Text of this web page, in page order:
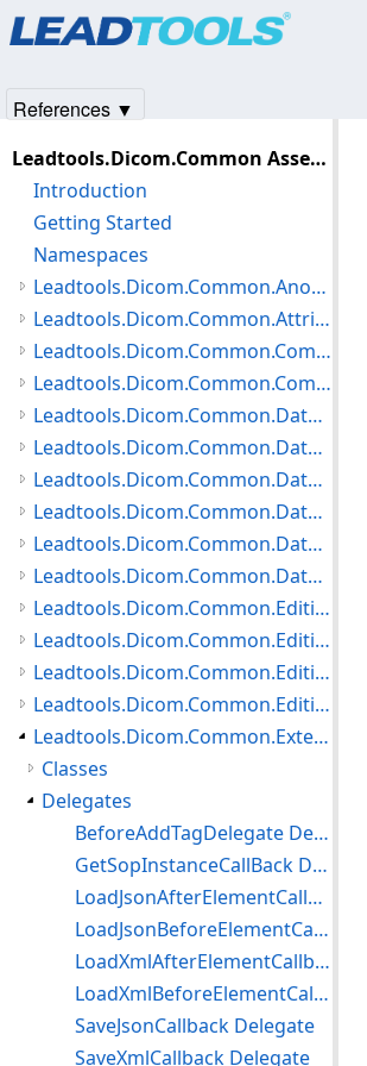
Leadtools.Dicom.Common Assembly
Introduction
Getting Started
Namespaces
Leadtools.Dicom.Common.Anonymization Namespace
Leadtools.Dicom.Common.Attributes Namespace
Leadtools.Dicom.Common.Communication Namespace
Leadtools.Dicom.Common.Compare Namespace
Leadtools.Dicom.Common.DataTypes.HangingProtocol Namespace
Leadtools.Dicom.Common.DataTypes.MediaCreation Namespace
Leadtools.Dicom.Common.DataTypes.Modality Namespace
Leadtools.Dicom.Common.DataTypes Namespace
Leadtools.Dicom.Common.DataTypes.PatientUpdater Namespace
Leadtools.Dicom.Common.DataTypes.Status Namespace
Leadtools.Dicom.Common.Editing.Controls Namespace
Leadtools.Dicom.Common.Editing.Converters Namespace
Leadtools.Dicom.Common.Editing Namespace
Leadtools.Dicom.Common.Editing.UI Namespace
Leadtools.Dicom.Common.Extensions Namespace
Classes
Delegates
BeforeAddTagDelegate Delegate
GetSopInstanceCallBack Delegate
LoadJsonAfterElementCallback Delegate
LoadJsonBeforeElementCallback Delegate
LoadXmlAfterElementCallback Delegate
LoadXmlBeforeElementCallback Delegate
SaveJsonCallback Delegate
SaveXmlCallback Delegate
References ▼
Products|Support| Contact Us
© 1991-2025Apryse Sofware Corp.